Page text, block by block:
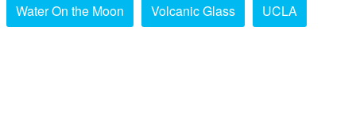
Water On the Moon Volcanic Glass UCLA